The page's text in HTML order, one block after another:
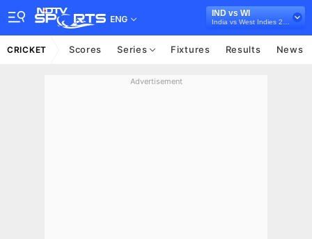
ENG
IND vs WI
CRICKET Scores Series Fixtures Results News
Advertisement